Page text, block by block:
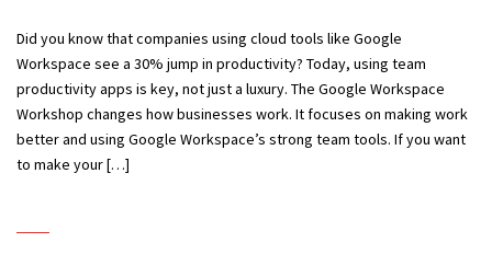
Did you know that companies using cloud tools like Google
Workspace see a 30% jump in productivity? Today, using team
productivity apps is key, not just a luxury. The Google Workspace
Workshop changes how businesses work. It focuses on making work
better and using Google Workspace’s strong team tools. If you want
to make your […]